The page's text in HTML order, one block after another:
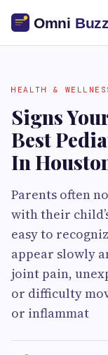
HEALTH &
Signs
Best
In
Parents often
with their
easy to
appear slowly
joint pain,
or difficulty
or inflammat